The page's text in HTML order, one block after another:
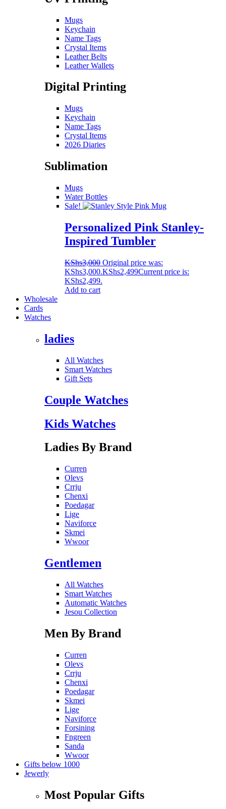
Mugs
Keychain
Name Tags
Crystal Items
Leather Belts
Leather Wallets
Digital Printing
Mugs
Keychain
Name Tags
Crystal Items
2026 Diaries
Sublimation
Mugs
Water Bottles
Sale!
Personalized Pink Stanley-
Inspired Tumbler
KShs3,000 Original price was:
KShs3,000.KShs2,499Current price is:
KShs2,499.
Add to cart
Wholesale
Cards
Watches
ladies
All Watches
Smart Watches
Gift Sets
Couple Watches
Kids Watches
Ladies By Brand
Curren
Olevs
Crrju
Chenxi
Poedagar
Lige
Naviforce
Skmei
Wwoor
Gentlemen
All Watches
Smart Watches
Automatic Watches
Jesou Collection
Men By Brand
Curren
Olevs
Crrju
Chenxi
Poedagar
Skmei
Lige
Naviforce
Forsining
Fngreen
Sanda
Wwoor
Gifts below 1000
Jewerly
Most Popular Gifts